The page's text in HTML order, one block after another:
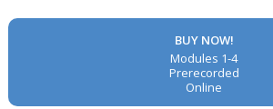
BUY NOW!
Modules 1-4
Prerecorded
Online